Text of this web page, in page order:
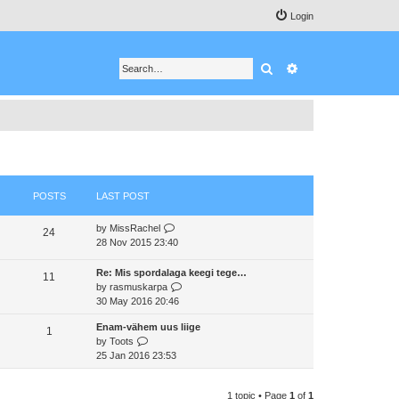
Login
Search
POSTS LAST POST
24 by MissRachel
i
w
t
h
l
t
e
28 Nov 2015 23:40
11
Re: Mis spordalaga keegi tege…
by rasmuskarpa
w
e
30 May 2016 20:46
1
Enam-vähem uus liige
by Toots
i
e
25 Jan 2016 23:53
1 topic • Page 1 of 1